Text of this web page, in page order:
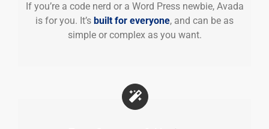
If you’re a code nerd or a Word Press newbie, Avada
is for you. It’s built for everyone, and can be as
simple or complex as you want.